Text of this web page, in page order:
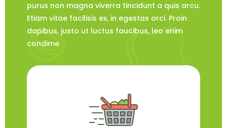
purus non magna viverra tincidunt a quis arcu.
Etiam vitae facilisis ex, in egestas orci. Proin
dapibus, justo ut luctus faucibus, leo enim
condime